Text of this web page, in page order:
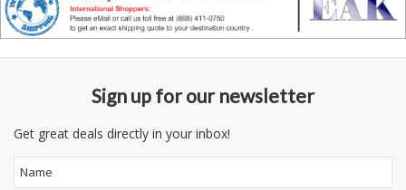
Sign up for our newsletter
Get great deals directly in your inbox!